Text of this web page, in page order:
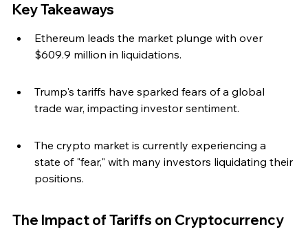
Key Takeaways
Ethereum leads the market plunge with over
$609.9 million in liquidations.
Trump's tariffs have sparked fears of a global
trade war, impacting investor sentiment.
The crypto market is currently experiencing a
state of "fear," with many investors liquidating their
positions.
The Impact of Tariffs on Cryptocurrency